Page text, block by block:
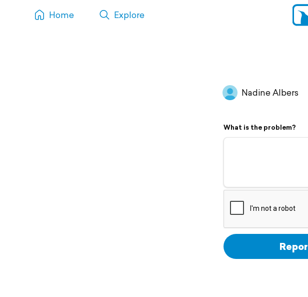
Home Explore
Nadine Albers
What is the problem?